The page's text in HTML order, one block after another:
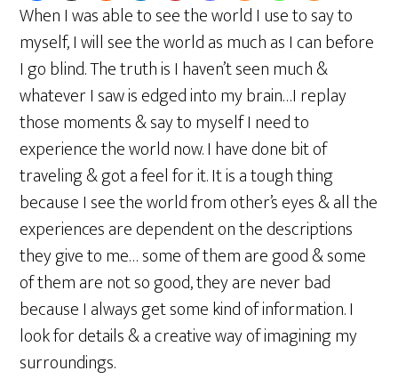
When I was able to see the world I use to say to
myself, I will see the world as much as I can before
I go blind. The truth is I haven’t seen much &
whatever I saw is edged into my brain…I replay
those moments & say to myself I need to
experience the world now. I have done bit of
traveling & got a feel for it. It is a tough thing
because I see the world from other’s eyes & all the
experiences are dependent on the descriptions
they give to me… some of them are good & some
of them are not so good, they are never bad
because I always get some kind of information. I
look for details & a creative way of imagining my
surroundings.